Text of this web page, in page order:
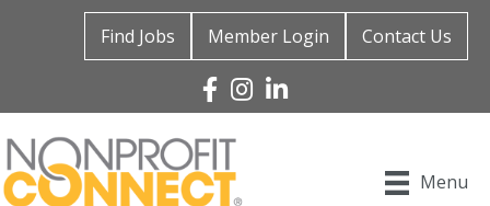
Find Jobs Member Login Contact Us
Facebook
Instagram
Linked In
Menu